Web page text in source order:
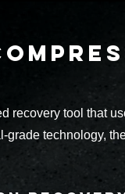
recovery tool that
technology,